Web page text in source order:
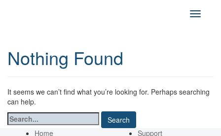
Nothing Found
It seems we can’t find what you’re looking for. Perhaps searching
can help.
Search
for:
Home
Support